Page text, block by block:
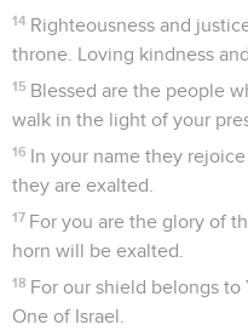
14 Righteousness and
throne. Loving kindness
15 Blessed are the people
walk in the light of your
16 In your name they
they are exalted.
17 For you are the glory of
horn will be exalted.
18 For our shield belongs
One of Israel.